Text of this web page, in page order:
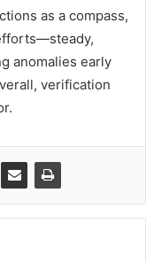
as a compass,
anomalies early
verification